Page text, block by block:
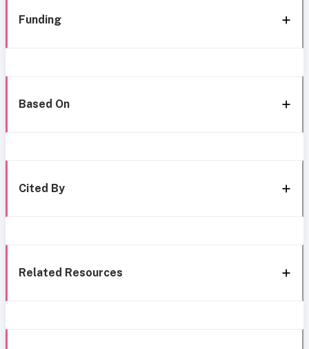
Funding
Based On
Cited By
Related Resources